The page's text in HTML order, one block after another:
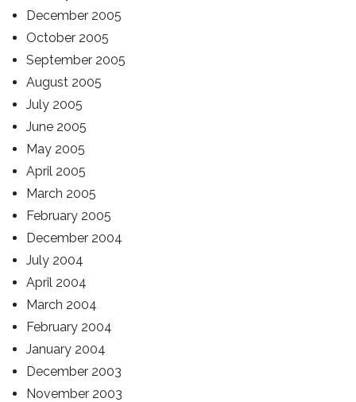
December 2005
October 2005
September 2005
August 2005
July 2005
June 2005
May 2005
April 2005
March 2005
February 2005
December 2004
July 2004
April 2004
March 2004
February 2004
January 2004
December 2003
November 2003